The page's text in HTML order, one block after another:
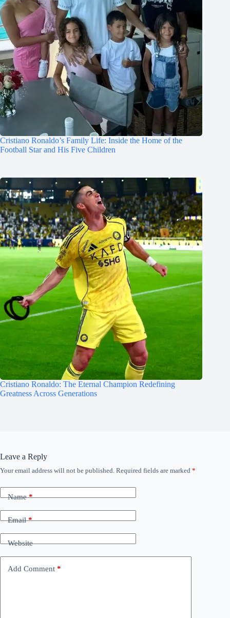
Cristiano Ronaldo’s Family Life: Inside the Home of the
Football Star and His Five Children
Cristiano Ronaldo: The Eternal Champion Redefining
Greatness Across Generations
Leave a Reply
Your email address will not be published. Required fields are marked *
Name*
Email*
Website
Add Comment *